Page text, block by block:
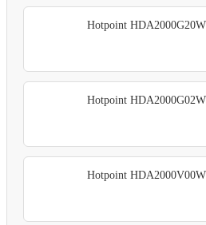
Hotpoint
Hotpoint
Hotpoint